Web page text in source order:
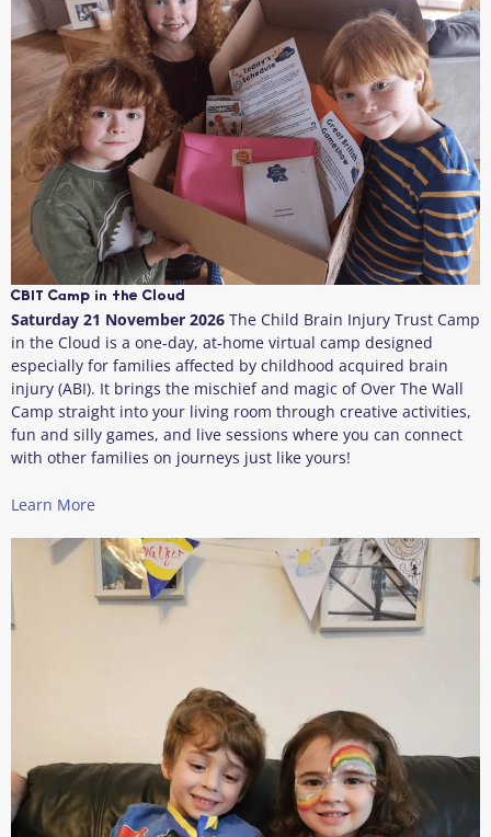
CBIT Camp in the Cloud
Saturday 21 November 2026 The Child Brain Injury Trust Camp
in the Cloud is a one‑day, at‑home virtual camp designed
especially for families affected by childhood acquired brain
injury (ABI). It brings the mischief and magic of Over The Wall
Camp straight into your living room through creative activities,
fun and silly games, and live sessions where you can connect
with other families on journeys just like yours!
Learn More